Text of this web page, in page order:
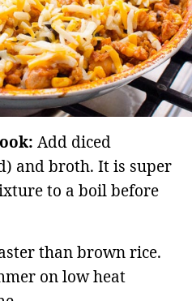
Add diced
and broth. It is super
to a boil before
than brown rice.
on low heat